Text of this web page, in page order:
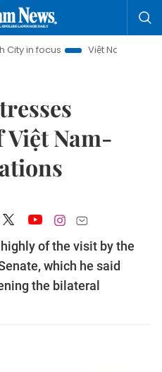
Việt Nam Insight
Nam-
of the visit by the
which he said
the bilateral